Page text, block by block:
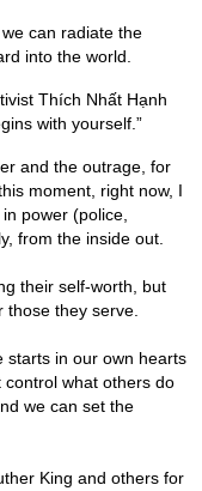
can radiate the
into the world.
Thích Nhất Hạnh
with yourself.”
and the outrage, for
moment, right now, I
power (police,
from the inside out.
their self-worth, but
they serve.
starts in our own hearts
control what others do
we can set the
King and others for